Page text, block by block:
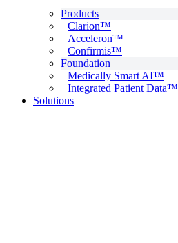
Products
Clarion™
Acceleron™
Confirmis™
Foundation
Medically Smart AI™
Integrated Patient Data™
Solutions